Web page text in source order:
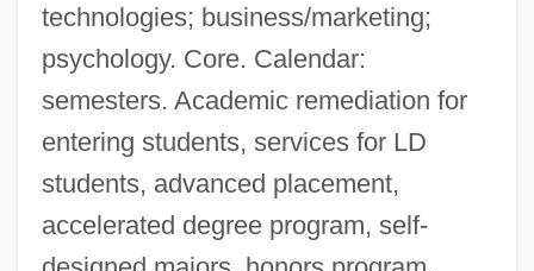
technologies; business/marketing;
psychology. Core. Calendar:
semesters. Academic remediation for
entering students, services for LD
students, advanced placement,
accelerated degree program, self-